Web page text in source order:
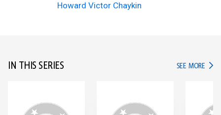
Howard Victor Chaykin
IN THIS SERIES SEE MORE IN